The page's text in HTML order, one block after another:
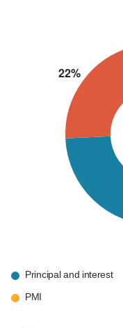
Principal and interest
PMI